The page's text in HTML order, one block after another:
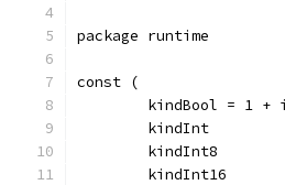
package runtime
const (
kindBool = 1 +
	kindInt
	kindInt8
	kindInt16